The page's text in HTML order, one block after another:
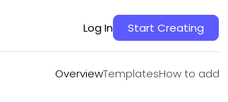
Log In Start Creating
OverviewTemplatesHow to add
TemplatesHow to add